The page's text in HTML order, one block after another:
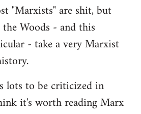
"Marxists" are shit, but
Woods - and this
- take a very Marxist
lots to be criticized in
it's worth reading Marx